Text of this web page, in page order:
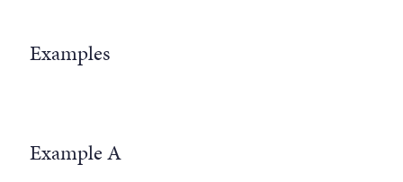
Examples
Example A